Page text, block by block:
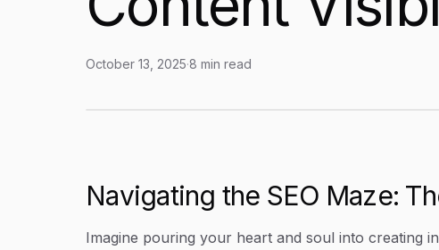
October 13, 2025·8 min read
Navigating the SEO Maze:
Imagine pouring your heart and soul into creating